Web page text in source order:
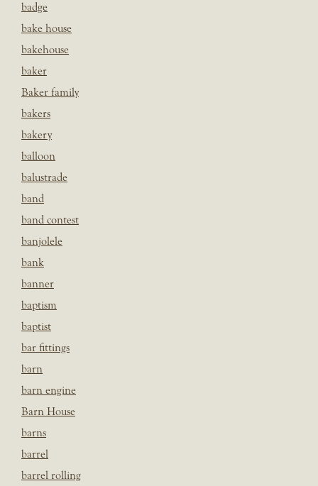
badge
bake house
bakehouse
baker
Baker family
bakers
bakery
balloon
balustrade
band
band contest
banjolele
bank
banner
baptism
baptist
bar fittings
barn
barn engine
Barn House
barns
barrel
barrel rolling